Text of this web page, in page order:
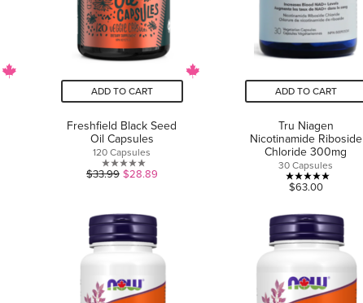
ADD TO CART
Freshfield Black Seed
Oil Capsules
120 Capsules
0.0
5
stars.
$33.99 $28.89
ADD TO CART
Tru Niagen
Nicotinamide Riboside
Chloride 300mg
30 Capsules
5.0
of
5
1
review
$63.00